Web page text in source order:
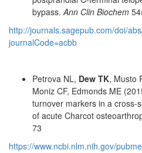
bypass.Ann Clin Biochem
http://journals.sagepub.com/doi/
journalCode=acbb
Petrova NL, Dew TK, Musto
Moniz CF, Edmonds ME
turnover markers in a cross-
of acute Charcot
73
https://www.ncbi.nlm.nih.gov/